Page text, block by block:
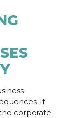
If
corporate